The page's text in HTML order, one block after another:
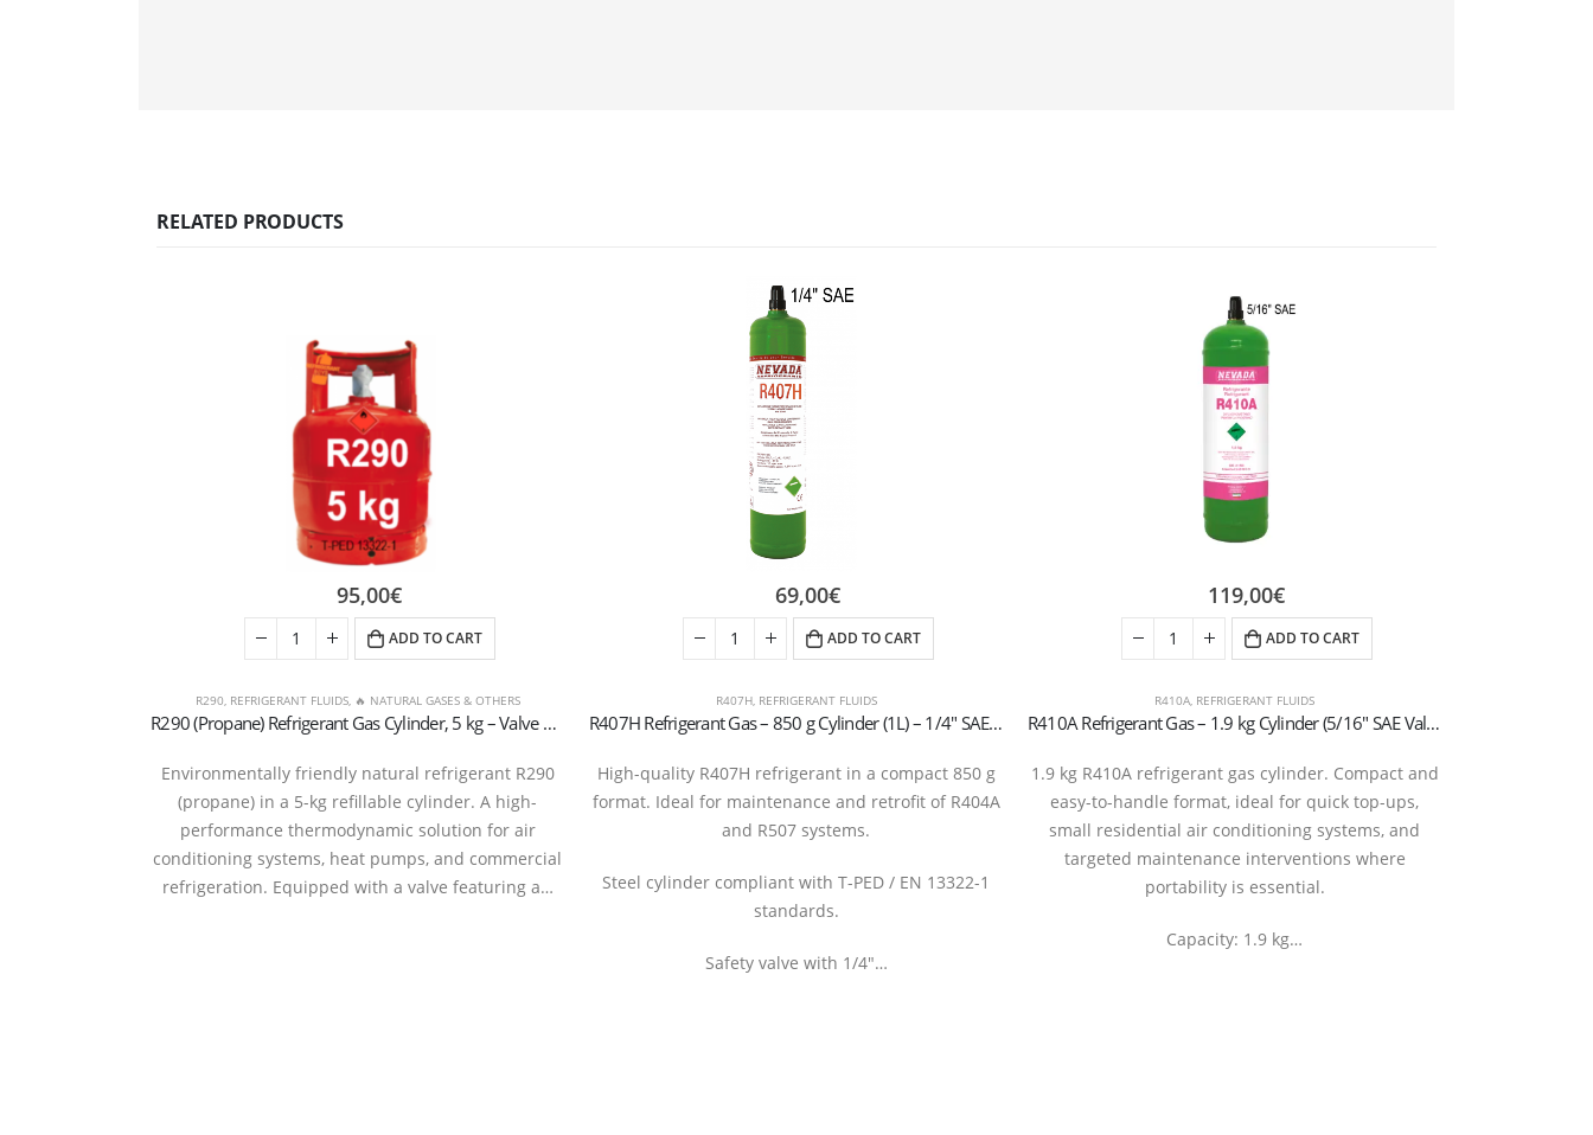
RELATED PRODUCTS
R290 REFRIGERANT FLUIDS, 🔥 NATURAL GASES & OTHERS
R290 (Propane) Refrigerant Gas Cylinder, 5 kg – Valve 21.7 x 1/14″ LH (T-PED / EN 13322-1 Certified)
Environmentally friendly natural refrigerant R290
(propane) in a 5-kg refillable cylinder. A high-
performance thermodynamic solution for air
conditioning systems, heat pumps, and commercial
refrigeration. Equipped with a valve featuring a…
95,00€
ADD TO CART
R407H, REFRIGERANT FLUIDS
R407H Refrigerant Gas – 850 g Cylinder (1L) – 1/4″ SAE Valve –
High-quality R407H refrigerant in a compact 850 g
format. Ideal for maintenance and retrofit of R404A
and R507 systems.
Steel cylinder compliant with T-PED / EN 13322-1
standards.
Safety valve with 1/4″…
69,00€
ADD TO CART
R410A REFRIGERANT FLUIDS
R410A Refrigerant Gas – 1.9 kg Cylinder (5/16″ SAE Valve – T-PED Certified)
1.9 kg R410A refrigerant gas cylinder. Compact and
easy-to-handle format, ideal for quick top-ups,
small residential air conditioning systems, and
targeted maintenance interventions where
portability is essential.
Capacity: 1.9 kg…
119,00€
ADD TO CART